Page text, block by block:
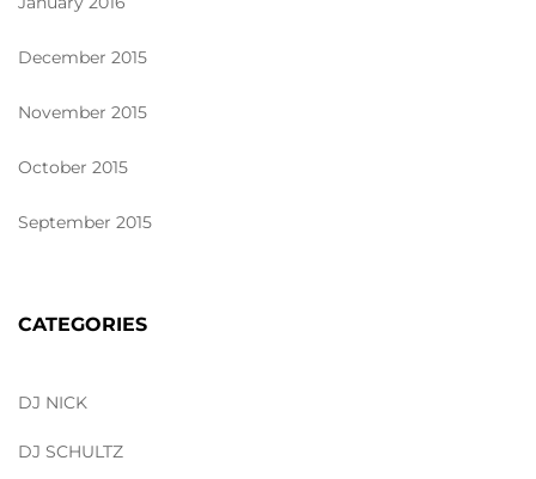
December 2015
November 2015
October 2015
September 2015
CATEGORIES
DJ NICK
DJ SCHULTZ